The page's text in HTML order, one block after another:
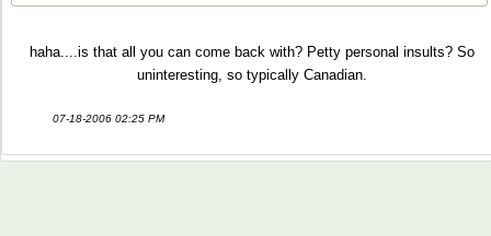
haha....is that all you can come back with? Petty personal insults? So
uninteresting, so typically Canadian.
07-18-2006 02:25 PM